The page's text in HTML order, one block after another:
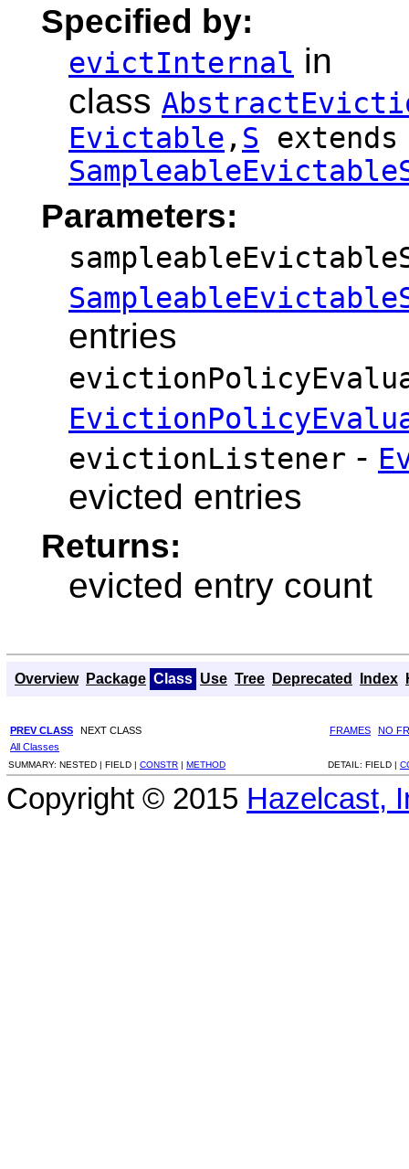
Specified by:
evictInternal in
class
Evictable , S extends
Parameters:
entries
evictionListener -
evicted entries
Returns:
evicted entry count
Overview Package Class Use Tree Deprecated Index
PREV CLASS NEXT CLASS FRAMES
NO
All Classes
SUMMARY: NESTED | FIELD | CONSTR | METHOD DETAIL: FIELD |
Copyright © 2015 Hazelcast,